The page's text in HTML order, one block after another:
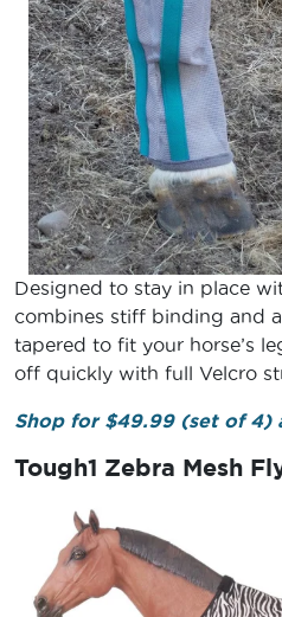
Designed to stay in place
combines stiff binding and
tapered to fit your horse’s
off quickly with full Velcro
Shop for $49.99 (set of 4)
Tough1 Zebra Mesh